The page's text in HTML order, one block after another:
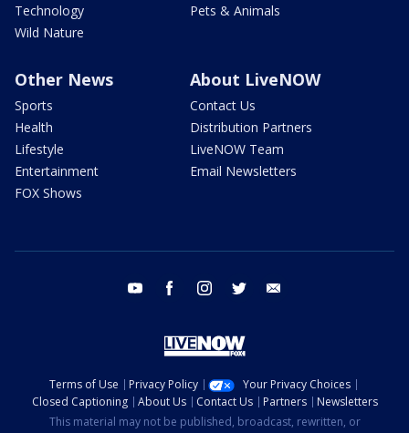
Technology
Wild Nature
Pets & Animals
Other News
Sports
Health
Lifestyle
Entertainment
FOX Shows
About LiveNOW
Contact Us
Distribution Partners
LiveNOW Team
Email Newsletters
youtube facebook instagram twitter
Terms of Use Privacy Policy
Your Privacy Choices
Closed Captioning
About Us Contact Us Partners
Newsletters
This material may not be published, broadcast, rewritten, or